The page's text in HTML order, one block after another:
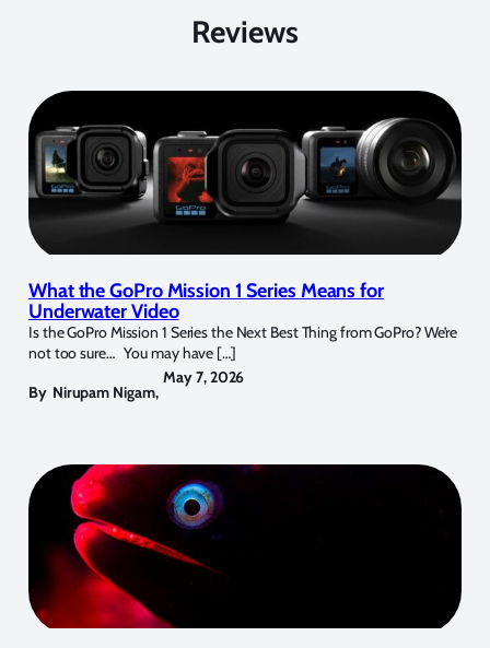
Reviews
What the GoPro Mission 1 Series Means for
Underwater Video
Is the GoPro Mission 1 Series the Next Best Thing from GoPro? We’re
not too sure… You may have […]
By Nirupam Nigam,
May 7, 2026